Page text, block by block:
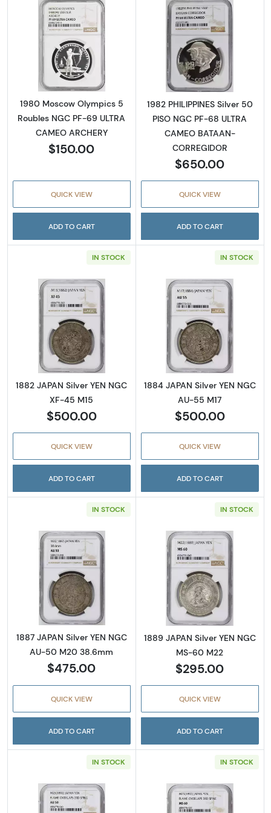
Read more about1980 Moscow Olympics 5
1980 Moscow Olympics 5
Roubles NGC PF-69 ULTRA
CAMEO ARCHERY
$150.00
QUICK VIEW
ADD TO CART
Read more
1982 PHILIPPINES Silver 50
PISO NGC PF-68 ULTRA
CAMEO BATAAN-
CORREGIDOR
$650.00
QUICK VIEW
ADD TO CART
IN STOCK
Read more about1882 JAPAN Silver YEN
1882 JAPAN Silver YEN NGC
XF-45 M15
$500.00
QUICK VIEW
ADD TO CART
IN STOCK
Read more
1884 JAPAN Silver YEN NGC
AU-55 M17
$500.00
QUICK VIEW
ADD TO CART
IN STOCK
Read more about1887 JAPAN Silver YEN
1887 JAPAN Silver YEN NGC
AU-50 M20 38.6mm
$475.00
QUICK VIEW
ADD TO CART
IN STOCK
Read more
1889 JAPAN Silver YEN NGC
MS-60 M22
$295.00
QUICK VIEW
ADD TO CART
IN STOCK IN STOCK